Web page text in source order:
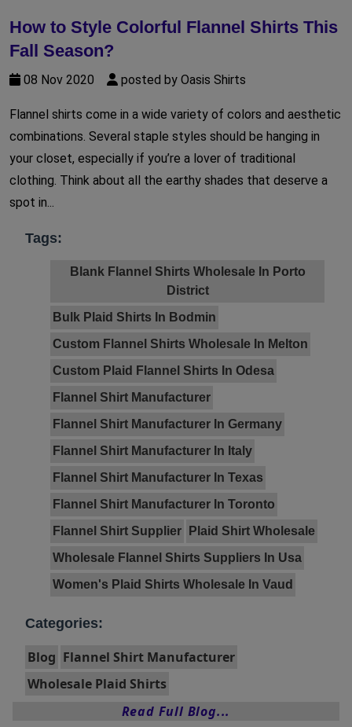
How to Style Colorful Flannel Shirts This
Fall Season?
08 Nov 2020 posted by Oasis Shirts
Flannel shirts come in a wide variety of colors and aesthetic
combinations. Several staple styles should be hanging in
your closet, especially if you’re a lover of traditional
clothing. Think about all the earthy shades that deserve a
spot in...
Tags:
Blank Flannel Shirts Wholesale In Porto
District
Bulk Plaid Shirts In Bodmin
Custom Flannel Shirts Wholesale In Melton
Custom Plaid Flannel Shirts In Odesa
Flannel Shirt Manufacturer
Flannel Shirt Manufacturer In Germany
Flannel Shirt Manufacturer In Italy
Flannel Shirt Manufacturer In Texas
Flannel Shirt Manufacturer In Toronto
Flannel Shirt Supplier
Plaid Shirt Wholesale
Wholesale Flannel Shirts Suppliers In Usa
Women's Plaid Shirts Wholesale In Vaud
Categories:
Blog Flannel Shirt Manufacturer
Wholesale Plaid Shirts
Read Full Blog...